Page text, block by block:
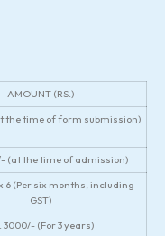
AMOUNT (RS.)
the time of form submission)
(at the time of admission)
6 (Per six months, including
GST)
3000/- (For 3 years)